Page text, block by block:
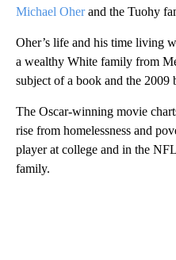
Michael Oherand the Tuohy
Oher’s life and his time living
a wealthy White family from
subject of a book and the
The Oscar-winning movie
rise from homelessness and
player at college and in the
family.